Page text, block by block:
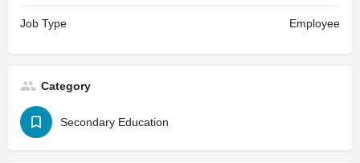
Job Type Employee
Category
Secondary Education